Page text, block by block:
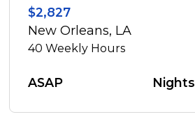
$2,827
New Orleans, LA
40Weekly Hours
ASAP Nights